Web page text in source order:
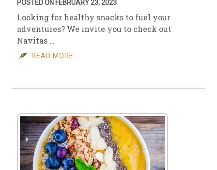
POSTED ON FEBRUARY 23, 2023
Looking for healthy snacks to fuel your
adventures? We invite you to check out
Navitas …
READ MORE